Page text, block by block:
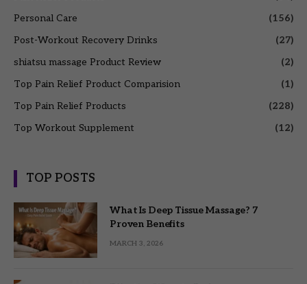
Personal Care
(156)
Post-Workout Recovery Drinks
(27)
shiatsu massage Product Review
(2)
Top Pain Relief Product Comparision
(1)
Top Pain Relief Products
(228)
Top Workout Supplement
(12)
TOP POSTS
What Is Deep Tissue Massage? 7
Proven Benefits
MARCH 3, 2026